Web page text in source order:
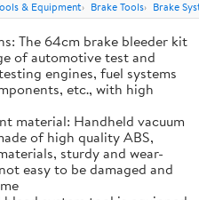
& Equipment Brake Tools Brake
The 64cm brake bleeder kit
of automotive test and
engines, fuel systems
etc., with high
material: Handheld vacuum
of high quality ABS,
sturdy and wear-
easy to be damaged and